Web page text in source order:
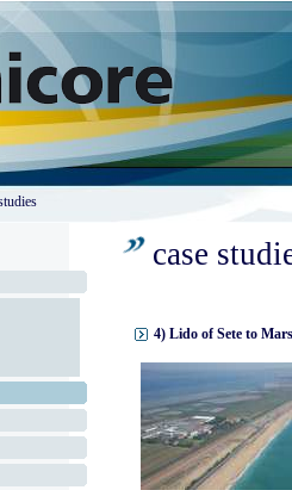
case
4) Lido of Sete to